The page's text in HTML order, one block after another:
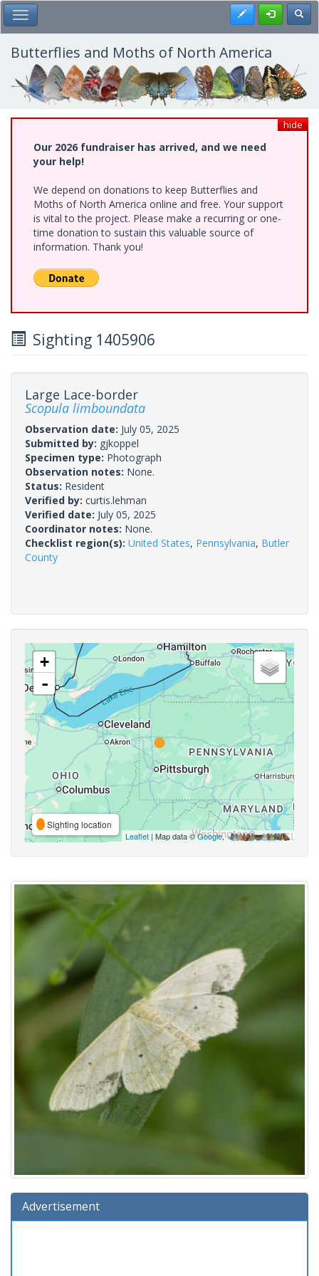
Skip
to
main
content
Toggle Main Menu Register
Butterflies and Moths of North America
hide
Our 2026 fundraiser has arrived, and we need
your help!
We depend on donations to keep Butterflies and
Moths of North America online and free. Your support
is vital to the project. Please make a recurring or one-
time donation to sustain this valuable source of
information. Thank you!
Sighting 1405906
Large Lace-border
Scopula limboundata
Observation date: July 05, 2025
Submitted by: gjkoppel
Specimen type: Photograph
Observation notes: None.
Status: Resident
Verified by: curtis.lehman
Verified date: July 05, 2025
Coordinator notes: None.
Checklist region(s): United States, Pennsylvania, Butler
County
+
-
Sighting location
Leaflet | Map data ©Google,
Advertisement